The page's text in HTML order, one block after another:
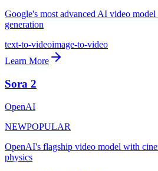
Google's most advanced AI video
generation
text-to-videoimage-to-video
Learn More
Sora 2
OpenAI
NEWPOPULAR
OpenAI's flagship video model with
physics